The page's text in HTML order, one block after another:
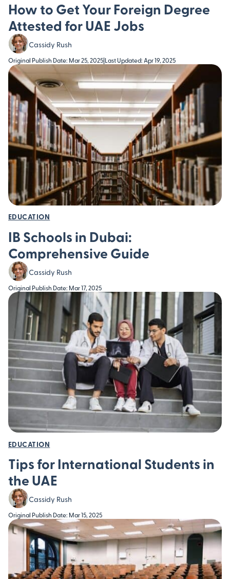
How to Get Your Foreign Degree
Attested for UAE Jobs
Cassidy Rush
Original Publish Date: Mar 25, 2025 Last Updated: Apr 19, 2025
EDUCATION
IB Schools in Dubai:
Comprehensive Guide
Cassidy Rush
Original Publish Date: Mar 17, 2025
EDUCATION
Tips for International Students in
the UAE
Cassidy Rush
Original Publish Date: Mar 15, 2025